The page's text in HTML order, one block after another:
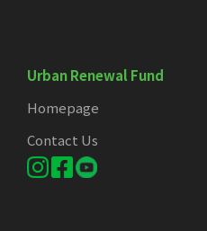
Urban Renewal Fund
Homepage
Contact Us